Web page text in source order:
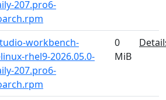
207.pro6-
workbench-
rhel9-2026.05.0-
207.pro6-
0
MiB